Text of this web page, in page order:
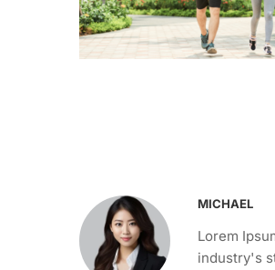
MICHAEL
Lorem
industry's